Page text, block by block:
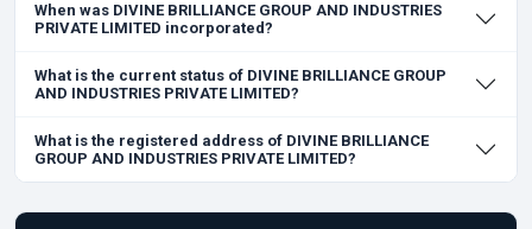
When was DIVINE BRILLIANCE GROUP AND INDUSTRIES
PRIVATE LIMITED incorporated?
What is the current status of DIVINE BRILLIANCE GROUP
AND INDUSTRIES PRIVATE LIMITED?
What is the registered address of DIVINE BRILLIANCE
GROUP AND INDUSTRIES PRIVATE LIMITED?